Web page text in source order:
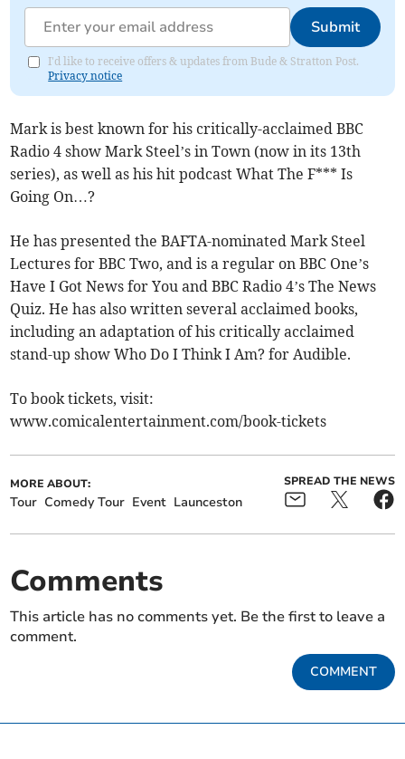
Submit
I'd like to receive offers & updates from Bude & Stratton Post.
Privacy notice
Mark is best known for his critically-acclaimed BBC
Radio 4 show Mark Steel’s in Town (now in its 13th
series), as well as his hit podcast What The F*** Is
Going On…?
He has presented the BAFTA-nominated Mark Steel
Lectures for BBC Two, and is a regular on BBC One’s
Have I Got News for You and BBC Radio 4’s The News
Quiz. He has also written several acclaimed books,
including an adaptation of his critically acclaimed
stand-up show Who Do I Think I Am? for Audible.
To book tickets, visit:
www.comicalentertainment.com/book-tickets
MORE ABOUT:
Tour Comedy Tour Event Launceston
SPREAD THE NEWS
Comments
This article has no comments yet. Be the first to leave a
comment.
COMMENT